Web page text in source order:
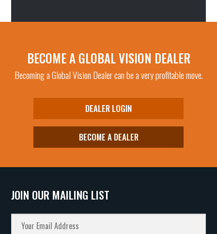
BECOME A GLOBAL VISION DEALER
Becoming a Global Vision Dealer can be a very profitable move.
DEALER LOGIN
BECOME A DEALER
JOIN OUR MAILING LIST